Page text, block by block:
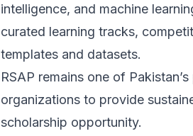
intelligence, and machine
curated learning tracks,
templates and datasets.
RSAP remains one of
organizations to provide
scholarship opportunity.